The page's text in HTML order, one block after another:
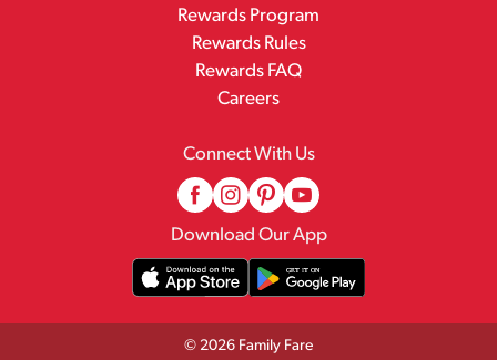
Rewards Program
Rewards Rules
Rewards FAQ
Careers
Connect With Us
Download Our App
© 2026 Family Fare